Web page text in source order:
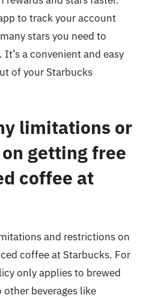
to track your account
stars you need to
a convenient and easy
of your Starbucks
limitations or
getting free
coffee at
and restrictions on
coffee at Starbucks. For
only applies to brewed
beverages like